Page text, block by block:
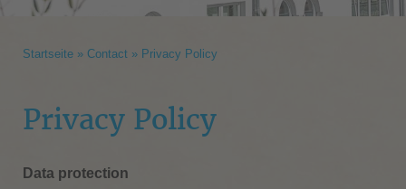
Startseite» Contact» Privacy Policy
Privacy Policy
Data protection